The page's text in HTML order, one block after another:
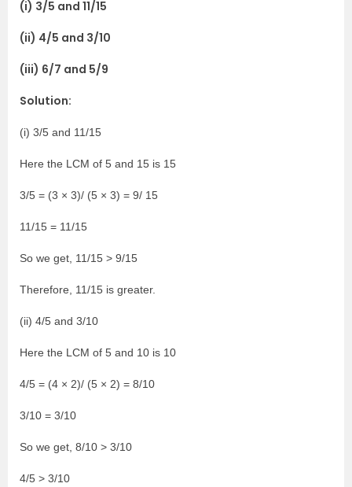
(i) 3/5 and 11/15
(ii) 4/5 and 3/10
(iii) 6/7 and 5/9
Solution:
(i) 3/5 and 11/15
Here the LCM of 5 and 15 is 15
3/5 = (3 × 3)/ (5 × 3) = 9/ 15
11/15 = 11/15
So we get, 11/15 > 9/15
Therefore, 11/15 is greater.
(ii) 4/5 and 3/10
Here the LCM of 5 and 10 is 10
4/5 = (4 × 2)/ (5 × 2) = 8/10
3/10 = 3/10
So we get, 8/10 > 3/10
4/5 > 3/10